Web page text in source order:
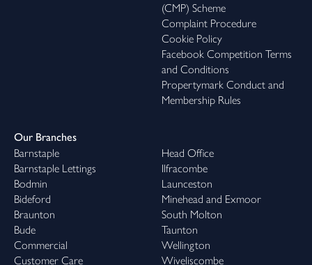
(CMP) Scheme
Complaint Procedure
Cookie Policy
Facebook Competition Terms
and Conditions
Propertymark Conduct and
Membership Rules
Our Branches
Barnstaple
Barnstaple Lettings
Bodmin
Bideford
Braunton
Bude
Commercial
Customer Care
Head Office
Ilfracombe
Launceston
Minehead and Exmoor
South Molton
Taunton
Wellington
Wiveliscombe